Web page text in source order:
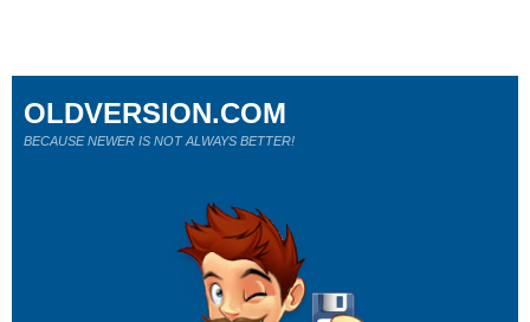
OLDVERSION.COM
BECAUSE NEWER IS NOT ALWAYS BETTER!